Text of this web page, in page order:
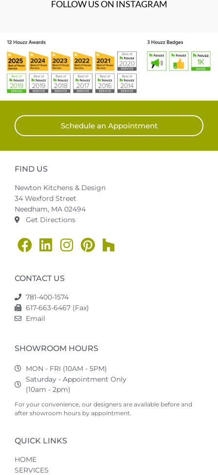
FOLLOW US ON INSTAGRAM
Schedule an Appointment
FIND US
Newton Kitchens & Design
34 Wexford Street
Needham, MA 02494
Get Directions
CONTACT US
781-400-1574
617-663-6467 (Fax)
Email
SHOWROOM HOURS
MON - FRI (10AM - 5PM)
Saturday - Appointment Only
(10am - 2pm)
For your convenience, our designers are available before and
after showroom hours by appointment.
QUICK LINKS
HOME
SERVICES